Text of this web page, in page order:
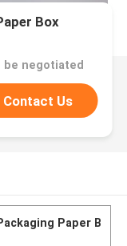
Box
be negotiated
Contact Us
Paper B